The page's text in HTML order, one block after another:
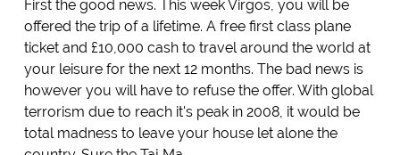
First the good news. This week Virgos, you will be
offered the trip of a lifetime. A free first class plane
ticket and £10,000 cash to travel around the world at
your leisure for the next 12 months. The bad news is
however you will have to refuse the offer. With global
terrorism due to reach it's peak in 2008, it would be
total madness to leave your house let alone the